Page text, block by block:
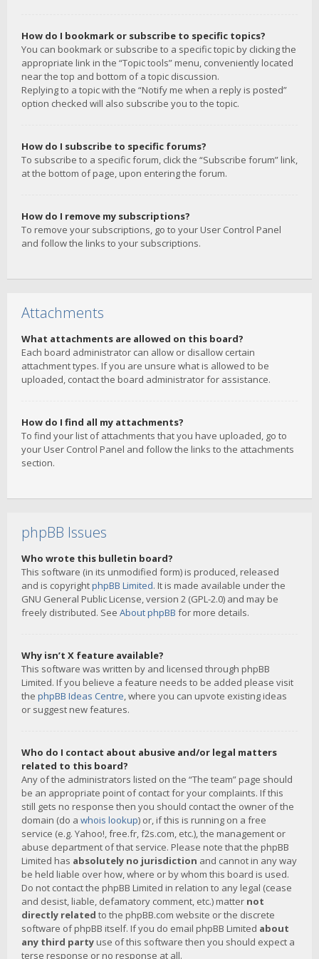
How do I bookmark or subscribe to specific topics?
You can bookmark or subscribe to a specific topic by clicking the
appropriate link in the “Topic tools” menu, conveniently located
near the top and bottom of a topic discussion.
Replying to a topic with the “Notify me when a reply is posted”
option checked will also subscribe you to the topic.
How do I subscribe to specific forums?
To subscribe to a specific forum, click the “Subscribe forum” link,
at the bottom of page, upon entering the forum.
How do I remove my subscriptions?
To remove your subscriptions, go to your User Control Panel
and follow the links to your subscriptions.
Attachments
What attachments are allowed on this board?
Each board administrator can allow or disallow certain
attachment types. If you are unsure what is allowed to be
uploaded, contact the board administrator for assistance.
How do I find all my attachments?
To find your list of attachments that you have uploaded, go to
your User Control Panel and follow the links to the attachments
section.
phpBB Issues
Who wrote this bulletin board?
This software (in its unmodified form) is produced, released
and is copyrightphpBB Limited. It is made available under the
GNU General Public License, version 2 (GPL-2.0) and may be
freely distributed. See About phpBB for more details.
Why isn’t X feature available?
This software was written by and licensed through phpBB
Limited. If you believe a feature needs to be added please visit
the phpBB Ideas Centre, where you can upvote existing ideas
or suggest new features.
Who do I contact about abusive and/or legal matters
related to this board?
Any of the administrators listed on the “The team” page should
be an appropriate point of contact for your complaints. If this
still gets no response then you should contact the owner of the
domain (do a whois lookup) or, if this is running on a free
service (e.g. Yahoo!, free.fr, f2s.com, etc.), the management or
abuse department of that service. Please note that the phpBB
Limited has absolutely no jurisdiction and cannot in any way
be held liable over how, where or by whom this board is used.
Do not contact the phpBB Limited in relation to any legal (cease
and desist, liable, defamatory comment, etc.) matter not
directly related to the phpBB.com website or the discrete
software of phpBB itself. If you do email phpBB Limited about
any third party use of this software then you should expect a
terse response or no response at all.